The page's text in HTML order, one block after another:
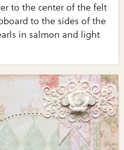
to the center of the felt
to the sides of the
in salmon and light